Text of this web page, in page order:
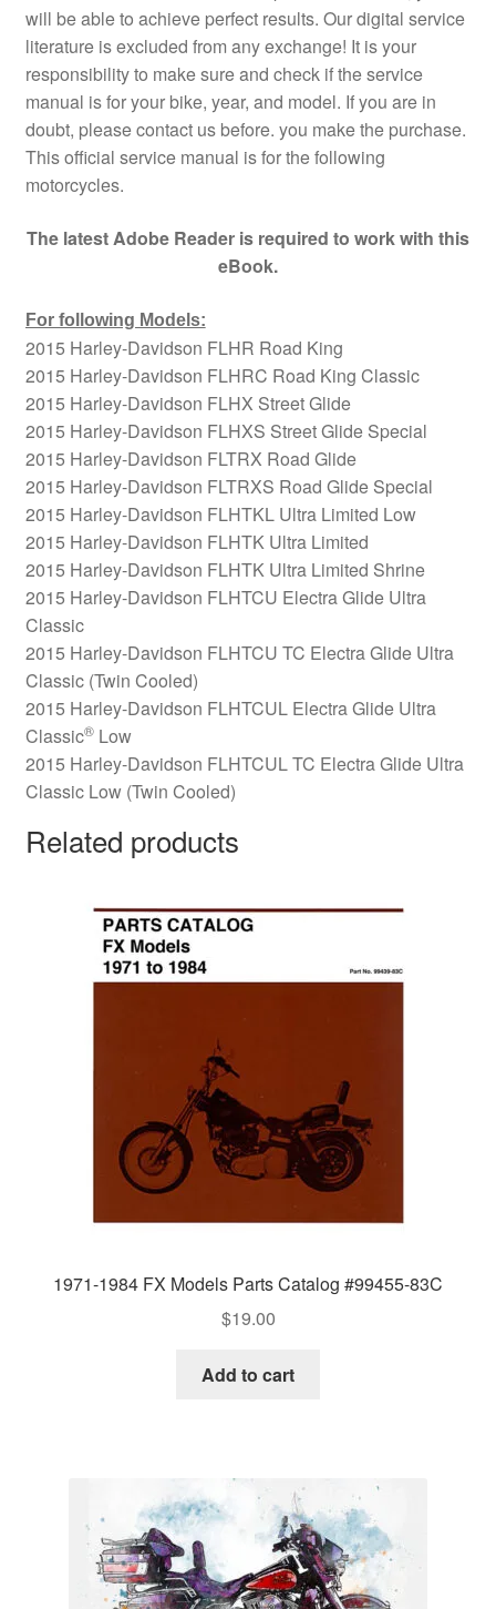
will be able to achieve perfect results. Our digital service
literature is excluded from any exchange! It is your
responsibility to make sure and check if the service
manual is for your bike, year, and model. If you are in
doubt, please contact us before. you make the purchase.
This official service manual is for the following
motorcycles.
The latest Adobe Reader is required to work with this
eBook.
For following Models:
2015 Harley-Davidson FLHR Road King
2015 Harley-Davidson FLHRC Road King Classic
2015 Harley-Davidson FLHX Street Glide
2015 Harley-Davidson FLHXS Street Glide Special
2015 Harley-Davidson FLTRX Road Glide
2015 Harley-Davidson FLTRXS Road Glide Special
2015 Harley-Davidson FLHTKL Ultra Limited Low
2015 Harley-Davidson FLHTK Ultra Limited
2015 Harley-Davidson FLHTK Ultra Limited Shrine
2015 Harley-Davidson FLHTCU Electra Glide Ultra
Classic
2015 Harley-Davidson FLHTCU TC Electra Glide Ultra
Classic (Twin Cooled)
2015 Harley-Davidson FLHTCUL Electra Glide Ultra
Classic®Low
2015 Harley-Davidson FLHTCUL TC Electra Glide Ultra
Classic Low (Twin Cooled)
Related products
1971-1984 FX Models Parts Catalog #99455-83C
$19.00
Add to cart